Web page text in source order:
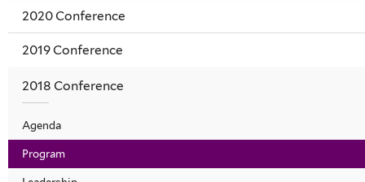
2020 Conference
2019 Conference
2018 Conference
Agenda
Program